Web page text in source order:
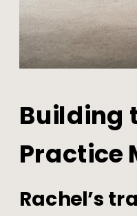
Building
Practice
Rachel’s